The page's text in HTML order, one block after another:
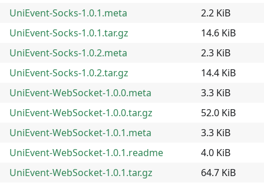
UniEvent-Socks-1.0.1.meta
2.2 KiB
UniEvent-Socks-1.0.1.tar.gz
14.6 KiB
UniEvent-Socks-1.0.2.meta
2.3 KiB
UniEvent-Socks-1.0.2.tar.gz
14.4 KiB
UniEvent-WebSocket-1.0.0.meta
3.3 KiB
UniEvent-WebSocket-1.0.0.tar.gz
52.0 KiB
UniEvent-WebSocket-1.0.1.meta
3.3 KiB
UniEvent-WebSocket-1.0.1.readme
4.0 KiB
UniEvent-WebSocket-1.0.1.tar.gz
64.7 KiB